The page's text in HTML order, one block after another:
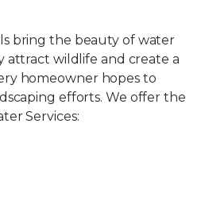
bring the beauty of water
attract wildlife and create a
homeowner hopes to
efforts. We offer the
Services: